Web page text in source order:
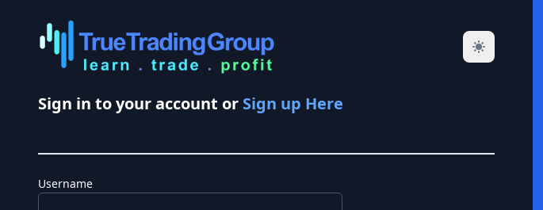
Sign in to your account or Sign up Here
Username